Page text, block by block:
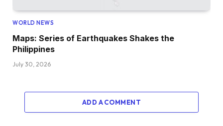
WORLD NEWS
Maps: Series of Earthquakes Shakes the
Philippines
July 30, 2026
ADD A COMMENT